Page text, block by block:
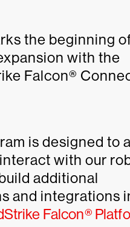
the beginning
with the
Falcon®
is designed to
with our
additional
and integrations
Falcon®